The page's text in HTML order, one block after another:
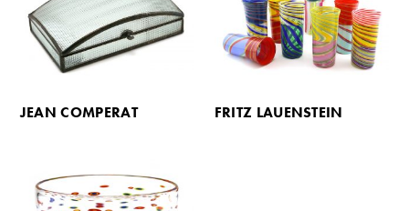
JEAN COMPERAT FRITZ LAUENSTEIN